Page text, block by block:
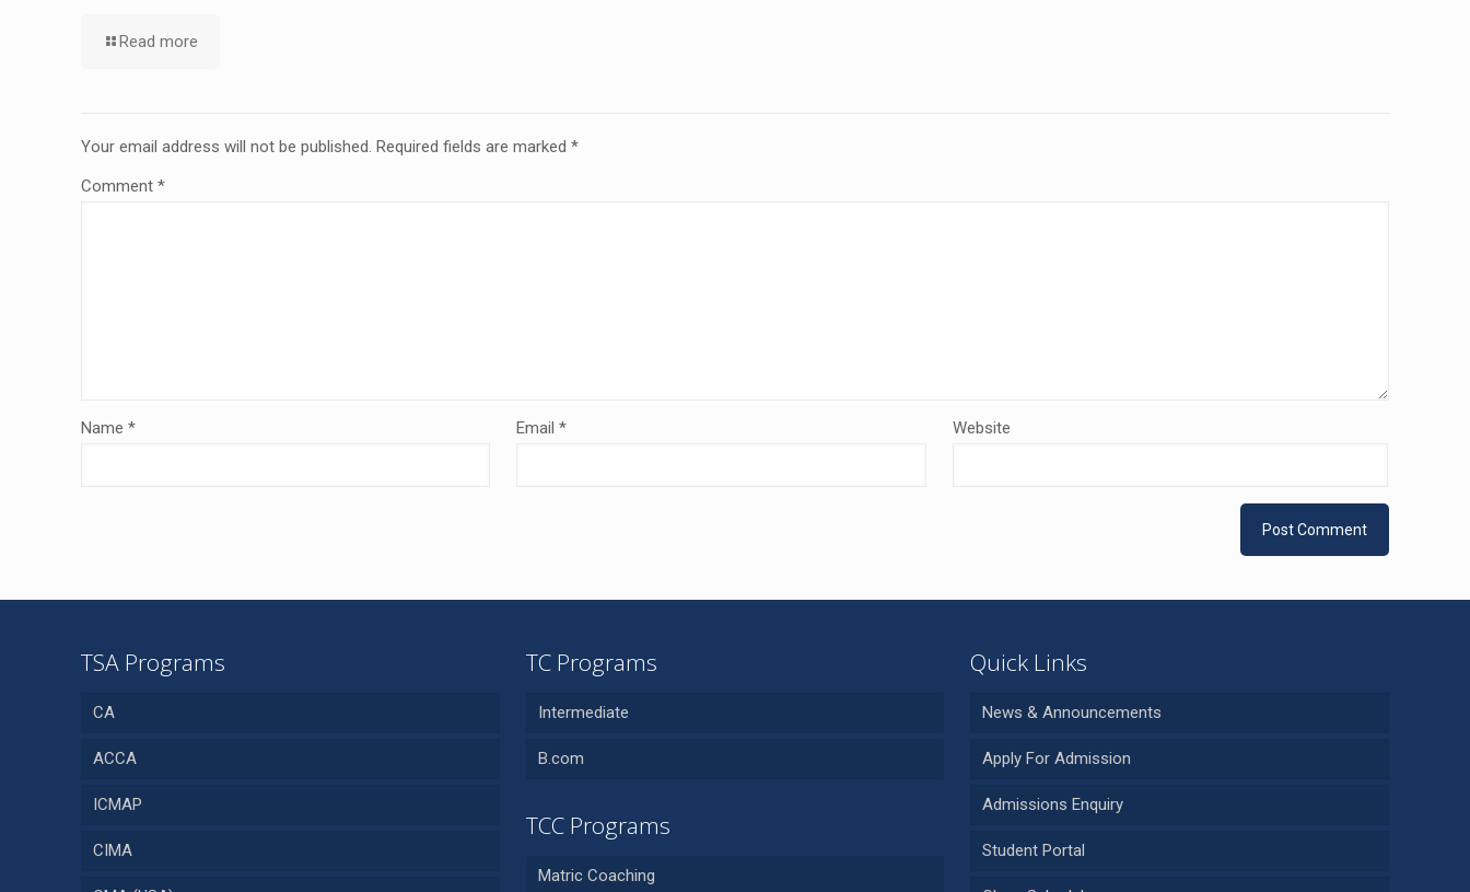
Read more
Your email address will not be published. Required fields are marked *
Comment *
Name * Email* Website
TSA Programs
CA
ACCA
ICMAP
CIMA
TC Programs
Intermediate
B.com
TCC Programs
Matric Coaching
Quick Links
News & Announcements
Apply For Admission
Admissions Enquiry
Student Portal